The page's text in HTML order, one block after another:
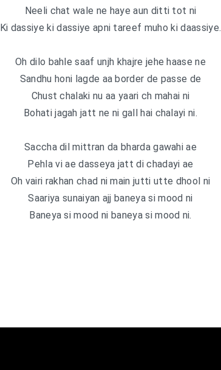
Neeli chat wale ne haye aun ditti tot ni
Ki dassiye ki dassiye apni tareef muho ki daassiye.
Oh dilo bahle saaf unjh khajre jehe haase ne
Sandhu honi lagde aa border de passe de
Chust chalaki nu aa yaari ch mahai ni
Bohati jagah jatt ne ni gall hai chalayi ni.
Saccha dil mittran da bharda gawahi ae
Pehla vi ae dasseya jatt di chadayi ae
Oh vairi rakhan chad ni main jutti utte dhool ni
Saariya sunaiyan ajj baneya si mood ni
Baneya si mood ni baneya si mood ni.